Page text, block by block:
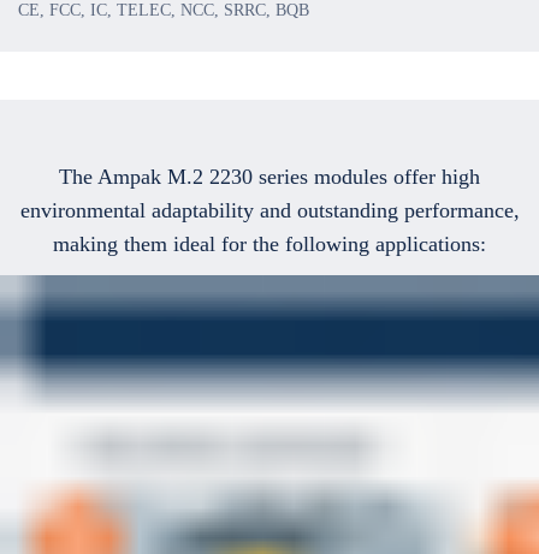
CE, FCC, IC, TELEC, NCC, SRRC, BQB
The Ampak M.2 2230 series modules offer high
environmental adaptability and outstanding performance,
making them ideal for the following applications: